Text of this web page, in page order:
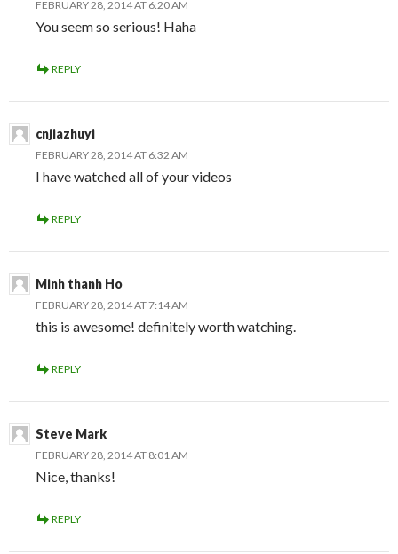
FEBRUARY 28, 2014 AT 6:20 AM
You seem so serious! Haha
REPLY
cnjiazhuyi
FEBRUARY 28, 2014 AT 6:32 AM
I have watched all of your videos
REPLY
Minh thanh Ho
FEBRUARY 28, 2014 AT 7:14 AM
this is awesome! definitely worth watching.
REPLY
Steve Mark
FEBRUARY 28, 2014 AT 8:01 AM
Nice, thanks!
REPLY